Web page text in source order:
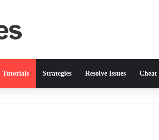
Tutorials Strategies Resolve Issues Cheat